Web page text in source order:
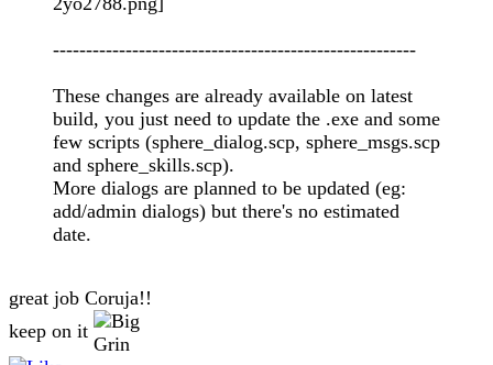
-------------------------------------------------------
These changes are already available on latest
build, you just need to update the .exe and some
few scripts (sphere_dialog.scp, sphere_msgs.scp
and sphere_skills.scp).
More dialogs are planned to be updated (eg:
add/admin dialogs) but there's no estimated
date.
great job Coruja!!
keep on it